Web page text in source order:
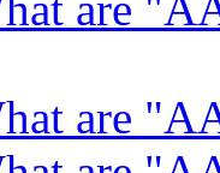
are